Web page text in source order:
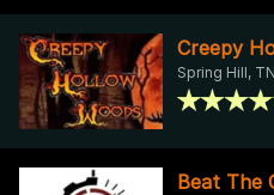
Creepy
Spring Hill, TN
Beat The